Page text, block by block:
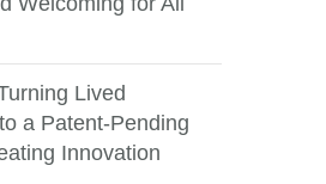
Lived
a Patent-Pending
Innovation